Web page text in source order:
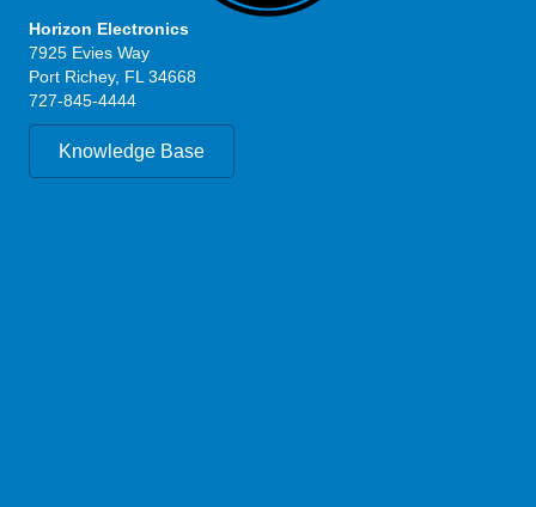
Horizon Electronics
7925 Evies Way
Port Richey, FL 34668
727-845-4444
Knowledge Base